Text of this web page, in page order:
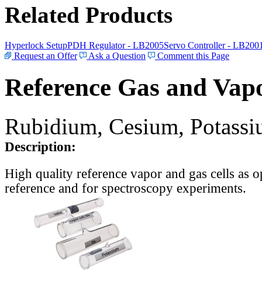
Related Products
Hyperlock SetupPDH Regulator - LB2005Servo Controller -
Request an Offer
Ask a Question Comment this Page
Reference Gas and
Rubidium, Cesium,
Description:
High quality reference vapor and gas cells as
reference and for spectroscopy experiments.